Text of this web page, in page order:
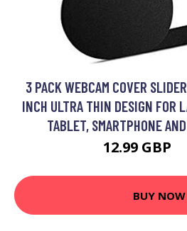
3 PACK WEBCAM COVER
INCH ULTRA THIN DESIGN FOR
TABLET, SMARTPHONE
12.99 GBP
BUY NOW